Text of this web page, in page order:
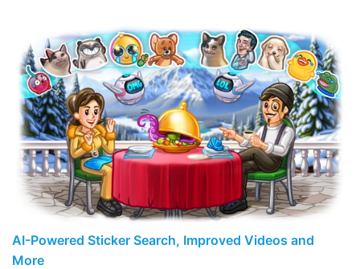
AI-Powered Sticker Search, Improved Videos and
More